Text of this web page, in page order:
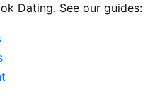
Dating. See our guides: